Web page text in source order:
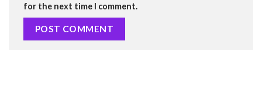
for the next time I comment.